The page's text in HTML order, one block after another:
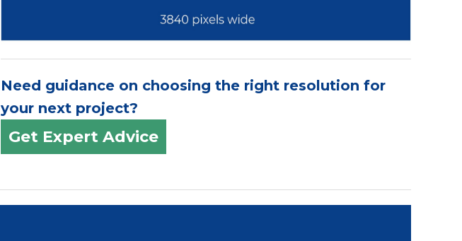
Need guidance on choosing the right resolution for
your next project?
Get Expert Advice